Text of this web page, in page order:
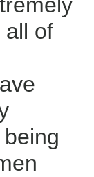
all of